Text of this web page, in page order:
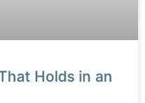
Holds in an